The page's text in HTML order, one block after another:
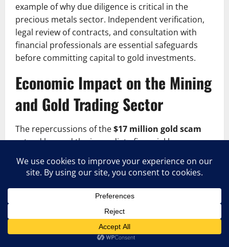
example of why due diligence is critical in the
precious metals sector. Independent verification,
legal review of contracts, and consultation with
financial professionals are essential safeguards
before committing capital to gold investments.
Economic Impact on the Mining
and Gold Trading Sector
The repercussions of the$17 million gold scam
extend beyond the immediate financial losses
the precious metals industry can create broader
economic consequences, particularly in regions
where mining plays a significant role in national
Investor confidence is one of the first casualties in
cases like the $17 million gold scam. When